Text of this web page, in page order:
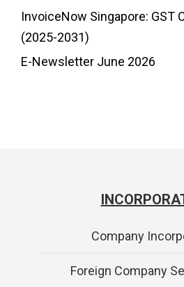
InvoiceNow Singapore: GST
(2025-2031)
E-Newsletter June 2026
Company
Foreign Company